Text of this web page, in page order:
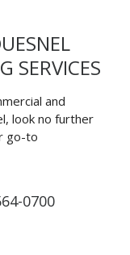
SERVICES
and
look no further
go-to
0700